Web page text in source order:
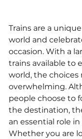
Trains are a
world and
occasion. With a
trains available to
world, the choices
overwhelming.
people choose to
the destination,
an essential role
Whether you are